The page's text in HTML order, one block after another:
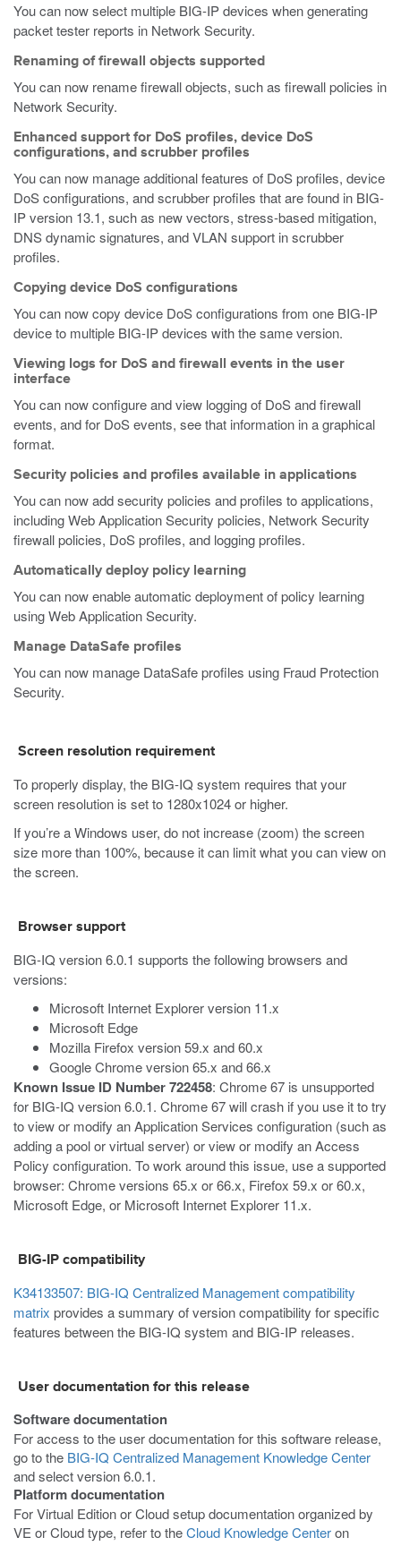
You can now select multiple BIG-IP devices when generating
packet tester reports in Network Security.
Renaming of firewall objects supported
You can now rename firewall objects, such as firewall policies in
Network Security.
Enhanced support for DoS profiles, device DoS
configurations, and scrubber profiles
You can now manage additional features of DoS profiles, device
DoS configurations, and scrubber profiles that are found in BIG-
IP version 13.1, such as new vectors, stress-based mitigation,
DNS dynamic signatures, and VLAN support in scrubber
profiles.
Copying device DoS configurations
You can now copy device DoS configurations from one BIG-IP
device to multiple BIG-IP devices with the same version.
Viewing logs for DoS and firewall events in the user
interface
You can now configure and view logging of DoS and firewall
events, and for DoS events, see that information in a graphical
format.
Security policies and profiles available in applications
You can now add security policies and profiles to applications,
including Web Application Security policies, Network Security
firewall policies, DoS profiles, and logging profiles.
Automatically deploy policy learning
You can now enable automatic deployment of policy learning
using Web Application Security.
Manage DataSafe profiles
You can now manage DataSafe profiles using Fraud Protection
Security.
Screen resolution requirement
To properly display, the BIG-IQ system requires that your
screen resolution is set to 1280x1024 or higher.
If you’re a Windows user, do not increase (zoom) the screen
size more than 100%, because it can limit what you can view on
the screen.
Browser support
BIG-IQ version 6.0.1 supports the following browsers and
versions:
Microsoft Internet Explorer version 11.x
Microsoft Edge
Mozilla Firefox version 59.x and 60.x
Google Chrome version 65.x and 66.x
Known Issue ID Number 722458: Chrome 67 is unsupported
for BIG-IQ version 6.0.1. Chrome 67 will crash if you use it to try
to view or modify an Application Services configuration (such as
adding a pool or virtual server) or view or modify an Access
Policy configuration. To work around this issue, use a supported
browser: Chrome versions 65.x or 66.x, Firefox 59.x or 60.x,
Microsoft Edge, or Microsoft Internet Explorer 11.x.
BIG-IP compatibility
K34133507: BIG-IQ Centralized Management compatibility
matrix provides a summary of version compatibility for specific
features between the BIG-IQ system and BIG-IP releases.
User documentation for this release
Software documentation
For access to the user documentation for this software release,
go to the BIG-IQ Centralized Management Knowledge Center
and select version 6.0.1.
Platform documentation
For Virtual Edition or Cloud setup documentation organized by
VE or Cloud type, refer to theCloud Knowledge Centeron